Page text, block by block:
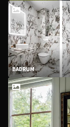
BADRUM